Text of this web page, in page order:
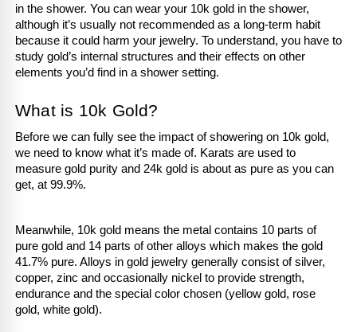
in the shower. You can wear your 10k gold in the shower,
although it’s usually not recommended as a long-term habit
because it could harm your jewelry. To understand, you have to
study gold’s internal structures and their effects on other
elements you’d find in a shower setting.
What is 10k Gold?
Before we can fully see the impact of showering on 10k gold,
we need to know what it’s made of. Karats are used to
measure gold purity and 24k gold is about as pure as you can
get, at 99.9%.
Meanwhile, 10k gold means the metal contains 10 parts of
pure gold and 14 parts of other alloys which makes the gold
41.7% pure. Alloys in gold jewelry generally consist of silver,
copper, zinc and occasionally nickel to provide strength,
endurance and the special color chosen (yellow gold, rose
gold, white gold).